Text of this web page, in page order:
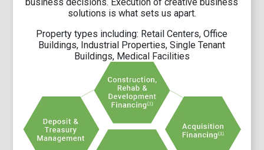
solutions is what sets us apart.
Property types including: Retail Centers, Office
Buildings, Industrial Properties, Single Tenant
Buildings, Medical Facilities